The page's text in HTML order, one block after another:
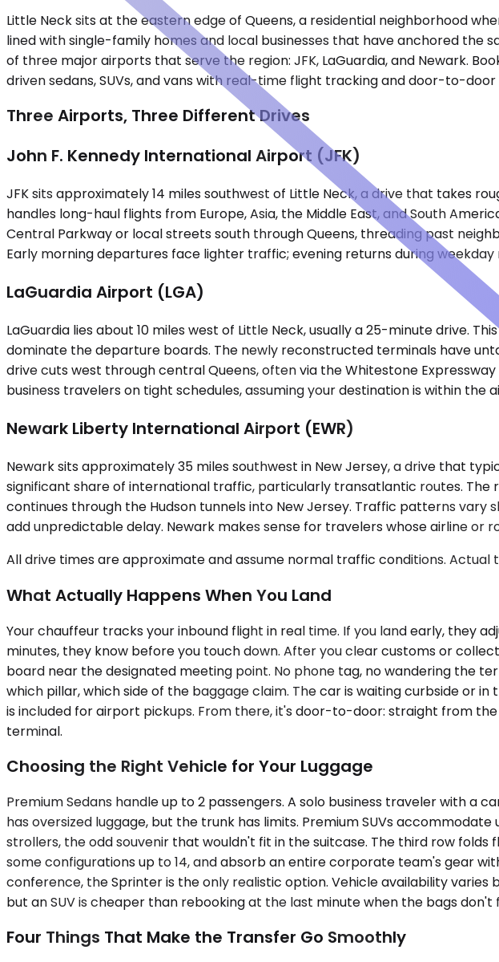
Little Neck sits at the eastern edge of Queens, a residential neighborhood
lined with single-family homes and local businesses that have anchored
of three major airports that serve the region: JFK, LaGuardia, and Newark.
driven sedans, SUVs, and vans with real-time flight tracking and door-to-
Three Airports, Three Different Drives
John F. Kennedy International Airport (JFK)
JFK sits approximately 14 miles southwest of Little Neck, a drive that takes
handles long-haul flights from Europe, Asia, the Middle East, and South
Central Parkway or local streets south through Queens, threading past
Early morning departures face lighter traffic; evening returns during
LaGuardia Airport (LGA)
LaGuardia lies about 10 miles west of Little Neck, usually a 25-minute drive.
dominate the departure boards. The newly reconstructed terminals have
drive cuts west through central Queens, often via the Whitestone
business travelers on tight schedules, assuming your destination is within the
Newark Liberty International Airport (EWR)
Newark sits approximately 35 miles southwest in New Jersey, a drive that
significant share of international traffic, particularly transatlantic routes.
continues through the Hudson tunnels into New Jersey. Traffic patterns
add unpredictable delay. Newark makes sense for travelers whose airline
All drive times are approximate and assume normal traffic conditions.
What Actually Happens When You Land
Your chauffeur tracks your inbound flight in real time. If you land early, they
minutes, they know before you touch down. After you clear customs or
board near the designated meeting point. No phone tag, no wandering the
which pillar, which side of the baggage claim. The car is waiting curbside or
is included for airport pickups. From there, it's door-to-door: straight from
terminal.
Choosing the Right Vehicle for Your Luggage
Premium Sedans handle up to 2 passengers. A solo business traveler with
has oversized luggage, but the trunk has limits. Premium SUVs
strollers, the odd souvenir that wouldn't fit in the suitcase. The third row
some configurations up to 14, and absorb an entire corporate team's gear
conference, the Sprinter is the only realistic option. Vehicle availability
but an SUV is cheaper than rebooking at the last minute when the bags don't
Four Things That Make the Transfer Go Smoothly